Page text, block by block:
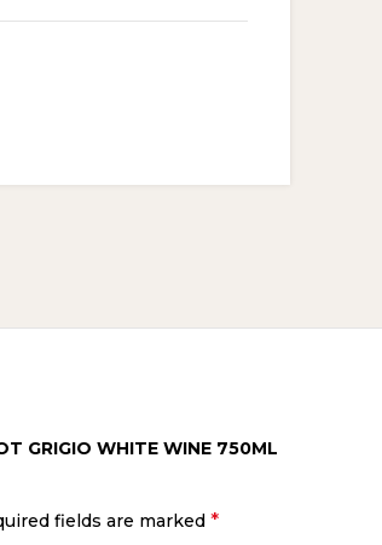
GRIGIO WHITE WINE 750ML
fields are marked *